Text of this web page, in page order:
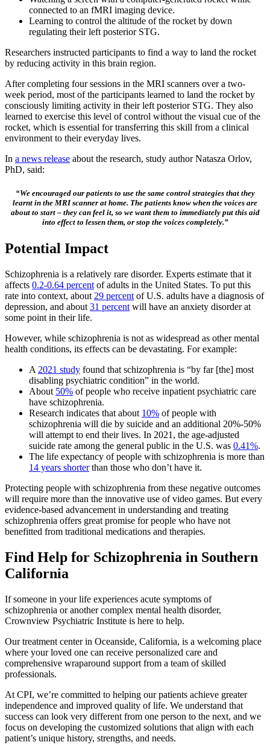
connected to an fMRI imaging device.
Learning to control the altitude of the rocket by down
regulating their left posterior STG.
Researchers instructed participants to find a way to land the rocket
by reducing activity in this brain region.
After completing four sessions in the MRI scanners over a two-
week period, most of the participants learned to land the rocket by
consciously limiting activity in their left posterior STG. They also
learned to exercise this level of control without the visual cue of the
rocket, which is essential for transferring this skill from a clinical
environment to their everyday lives.
In a news release about the research, study author Natasza Orlov,
PhD, said:
“We encouraged our patients to use the same control strategies that they
learnt in the MRI scanner at home. The patients know when the voices are
about to start – they can feel it, so we want them to immediately put this aid
into effect to lessen them, or stop the voices completely.”
Potential Impact
Schizophrenia is a relatively rare disorder. Experts estimate that it
affects 0.2-0.64 percent of adults in the United States. To put this
rate into context, about 29 percent of U.S. adults have a diagnosis of
depression, and about 31 percent will have an anxiety disorder at
some point in their life.
However, while schizophrenia is not as widespread as other mental
health conditions, its effects can be devastating. For example:
A 2021 study found that schizophrenia is “by far [the] most
disabling psychiatric condition” in the world.
About 50% of people who receive inpatient psychiatric care
have schizophrenia.
Research indicates that about 10% of people with
schizophrenia will die by suicide and an additional 20%-50%
will attempt to end their lives. In 2021, the age-adjusted
suicide rate among the general public in the U.S. was 0.41%.
The life expectancy of people with schizophrenia is more than
14 years shorterthan those who don’t have it.
Protecting people with schizophrenia from these negative outcomes
will require more than the innovative use of video games. But every
evidence-based advancement in understanding and treating
schizophrenia offers great promise for people who have not
benefitted from traditional medications and therapies.
Find Help for Schizophrenia in Southern
California
If someone in your life experiences acute symptoms of
schizophrenia or another complex mental health disorder,
Crownview Psychiatric Institute is here to help.
Our treatment center in Oceanside, California, is a welcoming place
where your loved one can receive personalized care and
comprehensive wraparound support from a team of skilled
professionals.
At CPI, we’re committed to helping our patients achieve greater
independence and improved quality of life. We understand that
success can look very different from one person to the next, and we
focus on developing the customized solutions that align with each
patient’s unique history, strengths, and needs.